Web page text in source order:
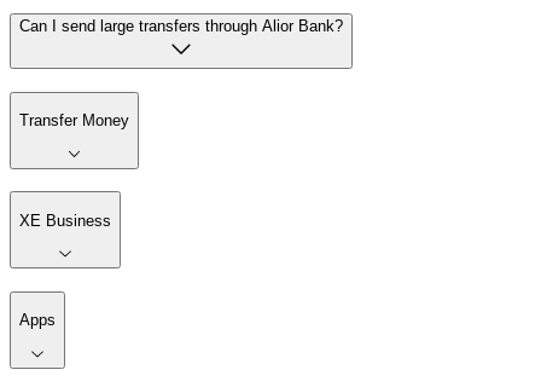
Can I send large transfers through Alior Bank?
Transfer Money
XE Business
Apps